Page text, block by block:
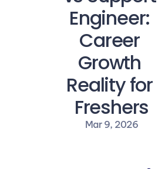
Engineer:
Career
Growth
Reality for
Freshers
Mar 9, 2026